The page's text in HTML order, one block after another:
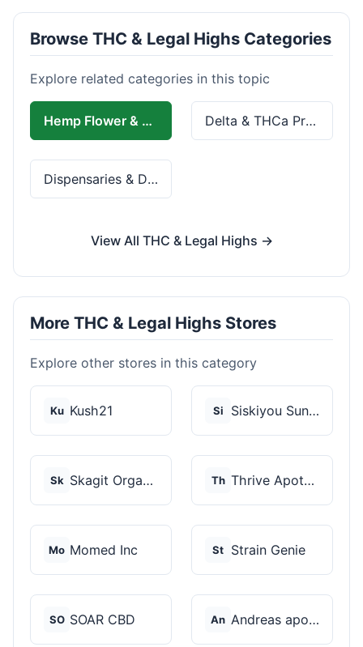
Browse THC & Legal Highs Categories
Explore related categories in this topic
Hemp Flower & Pre-Rolls Delta & THCa Products
Dispensaries & Delivery
View All THC & Legal Highs →
More THC & Legal Highs Stores
Explore other stores in this category
Ku Kush21 Si Siskiyou Sungrown
Sk Skagit Organic Th Thrive Apothecary
Mo Momed Inc St Strain Genie
SO SOAR CBD An Andreas apotheke